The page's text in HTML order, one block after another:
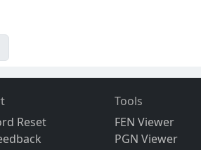
Reset
Tools
FEN Viewer
PGN Viewer